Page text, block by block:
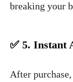
breaking your
✅ 5. Instant
After